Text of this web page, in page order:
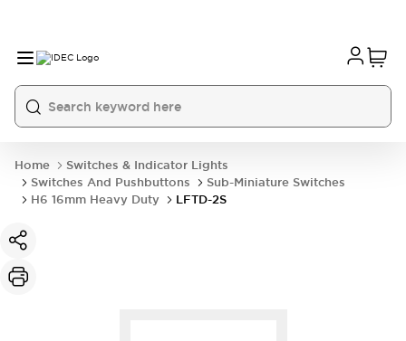
Home
Switches & Indicator Lights
Switches And Pushbuttons
Sub-Miniature Switches
H6 16mm Heavy Duty
LFTD-2S